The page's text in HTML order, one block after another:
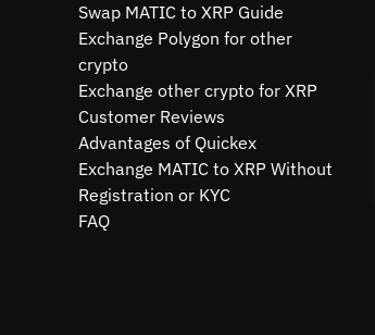
Swap MATIC to XRP Guide
Exchange Polygon for other
crypto
Exchange other crypto for XRP
Customer Reviews
Advantages of Quickex
Exchange MATIC to XRP Without
Registration or KYC
FAQ